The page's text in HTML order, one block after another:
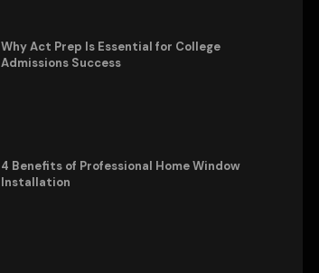
Why Act Prep Is Essential for College
Admissions Success
4 Benefits of Professional Home Window
Installation